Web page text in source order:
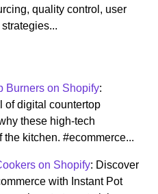
quality control, user
Burners on Shopify:
of digital countertop
these high-tech
kitchen. #ecommerce...
on Shopify: Discover
with Instant Pot